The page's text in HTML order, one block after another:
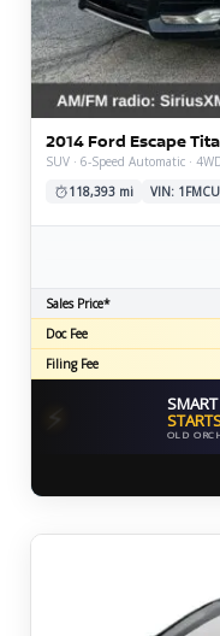
2014 Ford Escape
SUV · 6-Speed Automatic ·
118,393 mi
VIN:
Sales Price*
Doc Fee
Filing Fee
⚡ OLD